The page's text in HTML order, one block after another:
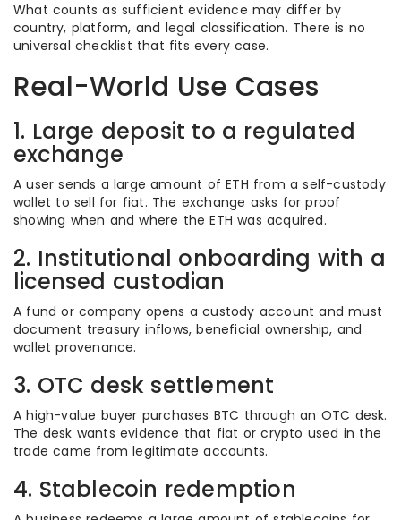
What counts as sufficient evidence may differ by
country, platform, and legal classification. There is no
universal checklist that fits every case.
Real-World Use Cases
1. Large deposit to a regulated
exchange
A user sends a large amount of ETH from a self-custody
wallet to sell for fiat. The exchange asks for proof
showing when and where the ETH was acquired.
2. Institutional onboarding with a
licensed custodian
A fund or company opens a custody account and must
document treasury inflows, beneficial ownership, and
wallet provenance.
3. OTC desk settlement
A high-value buyer purchases BTC through an OTC desk.
The desk wants evidence that fiat or crypto used in the
trade came from legitimate accounts.
4. Stablecoin redemption